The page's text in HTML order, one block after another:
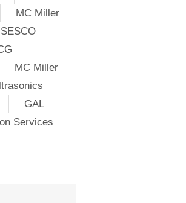
MC Miller
SESCO
MC Miller
GAL
Services